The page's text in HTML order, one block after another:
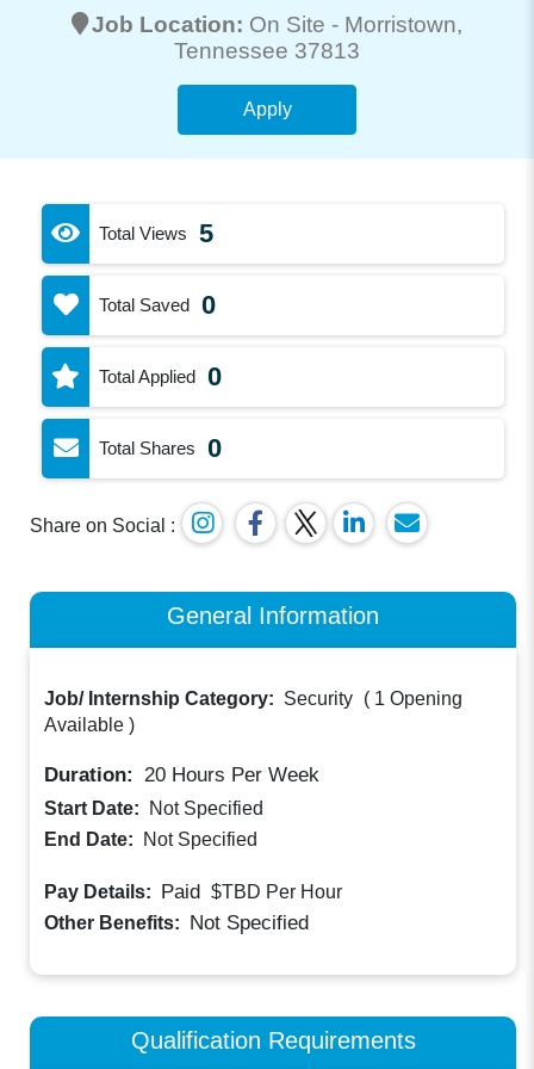
Job Location: On Site - Morristown,
Tennessee 37813
Apply
Total Views 5
Total Saved 0
Total Applied 0
Total Shares 0
Share on Social :
General Information
Job/ Internship Category: Security ( 1 Opening
Available )
Duration: 20 Hours Per Week
Start Date:
Not Specified
End Date:
Not Specified
Pay Details: Paid $TBD Per Hour
Other Benefits: Not Specified
Qualification Requirements